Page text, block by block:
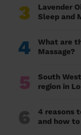
3
Lavender
Sleep and
4
What are
Massage?
5
South
region in
6
4 reasons
and how